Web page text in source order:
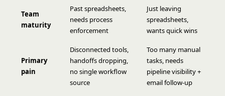
Team
maturity
Past spreadsheets,
needs process
enforcement
Just leaving
spreadsheets,
wants quick wins
Primary
pain
Disconnected tools,
handoffs dropping,
no single workflow
source
Too many manual
tasks, needs
pipeline visibility +
email follow-up